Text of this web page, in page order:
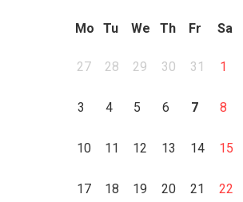
Mo Tu We Th Fr Sa
27 28 29 30 31 1
3 4 5 6 7 8
10 11 12 13 14 15
17 18 19 20 21 22